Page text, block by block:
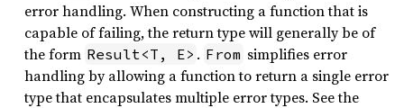
error handling. When constructing a function that is
capable of failing, the return type will generally be of
the form Result<T, E> . From simplifies error
handling by allowing a function to return a single error
type that encapsulates multiple error types. See the